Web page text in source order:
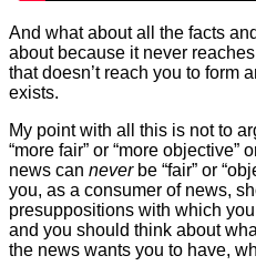
And what about all the facts
about because it never
that doesn’t reach you to form
exists.
My point with all this is not to
“more fair” or “more objective”
news can neverbe “fair” or
you, as a consumer of news,
presuppositions with which
and you should think about
the news wants you to have,